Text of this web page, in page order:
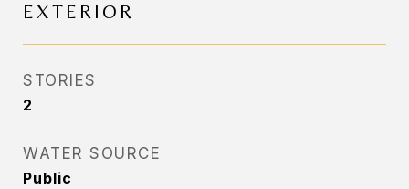
EXTERIOR
STORIES
2
WATER SOURCE
Public